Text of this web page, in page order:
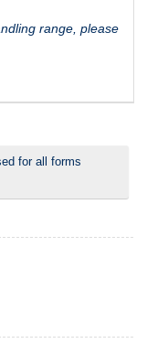
range, please
for all forms